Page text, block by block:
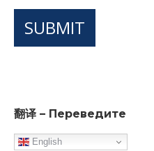
SUBMIT
翻译 – Переведите
English